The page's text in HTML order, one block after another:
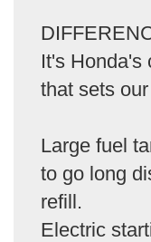
It's Honda's
that sets
Large fuel
to go long
refill.
Electric